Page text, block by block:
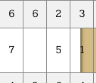
6 6 2 3
7 5 1